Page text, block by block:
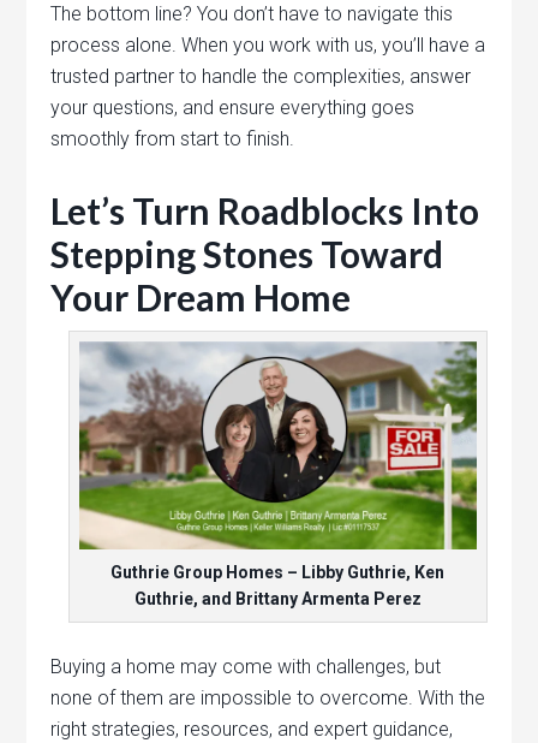
The bottom line? You don’t have to navigate this
process alone. When you work with us, you’ll have a
trusted partner to handle the complexities, answer
your questions, and ensure everything goes
smoothly from start to finish.
Let’s Turn Roadblocks Into
Stepping Stones Toward
Your Dream Home
Guthrie Group Homes – Libby Guthrie, Ken
Guthrie, and Brittany Armenta Perez
Buying a home may come with challenges, but
none of them are impossible to overcome. With the
right strategies, resources, and expert guidance,